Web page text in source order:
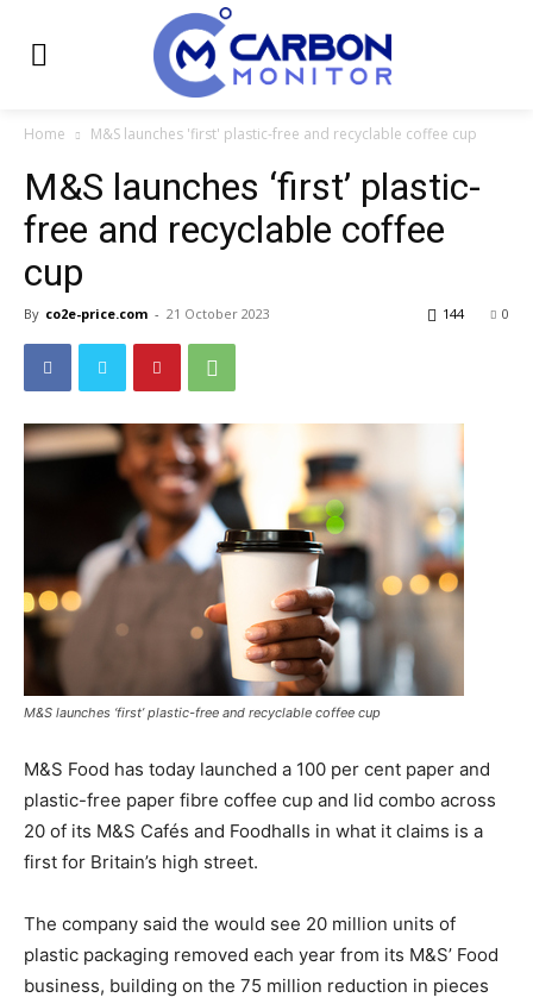
Home M&S launches 'first' plastic-free and recyclable coffee cup
M&S launches ‘first’ plastic-
free and recyclable coffee
cup
By co2e-price.com - 21 October 2023 0
144
M&S launches ‘first’ plastic-free and recyclable coffee cup
M&S Food has today launched a 100 per cent paper and
plastic-free paper fibre coffee cup and lid combo across
20 of its M&S Cafés and Foodhalls in what it claims is a
first for Britain’s high street.
The company said the would see 20 million units of
plastic packaging removed each year from its M&S’ Food
business, building on the 75 million reduction in pieces